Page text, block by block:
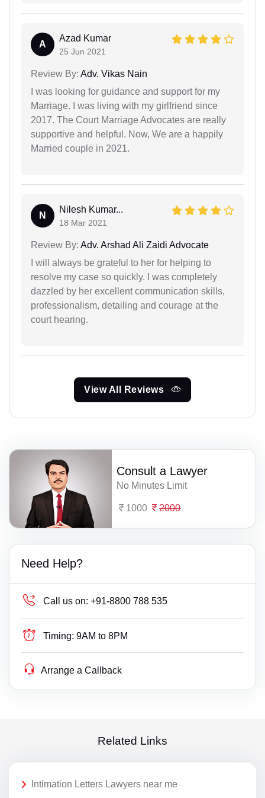
A
Azad Kumar
25 Jun 2021
Review By: Adv. Vikas Nain
I was looking for guidance and support for my
Marriage. I was living with my girlfriend since
2017. The Court Marriage Advocates are really
supportive and helpful. Now, We are a happily
Married couple in 2021.
N
Nilesh Kumar...
18 Mar 2021
Review By: Adv. Arshad Ali Zaidi Advocate
I will always be grateful to her for helping to
resolve my case so quickly. I was completely
dazzled by her excellent communication skills,
professionalism, detailing and courage at the
court hearing.
View All Reviews
Consult a Lawyer
No Minutes Limit
1000 2000
Need Help?
Call us on: +91-8800 788 535
Timing: 9AM to 8PM
Arrange a Callback
Related Links
Intimation Letters Lawyers near me